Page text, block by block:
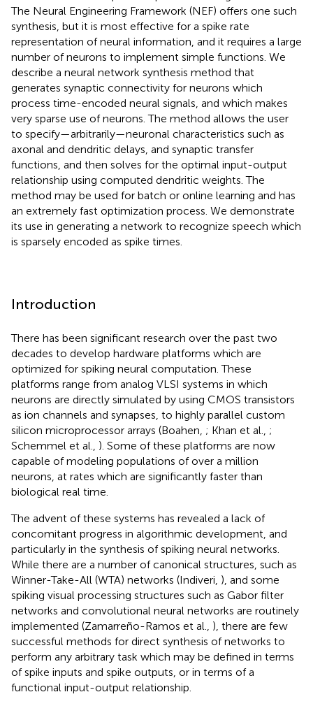
The Neural Engineering Framework (NEF) offers one such
synthesis, but it is most effective for a spike rate
representation of neural information, and it requires a large
number of neurons to implement simple functions. We
describe a neural network synthesis method that
generates synaptic connectivity for neurons which
process time-encoded neural signals, and which makes
very sparse use of neurons. The method allows the user
to specify—arbitrarily—neuronal characteristics such as
axonal and dendritic delays, and synaptic transfer
functions, and then solves for the optimal input-output
relationship using computed dendritic weights. The
method may be used for batch or online learning and has
an extremely fast optimization process. We demonstrate
its use in generating a network to recognize speech which
is sparsely encoded as spike times.
Introduction
There has been significant research over the past two
decades to develop hardware platforms which are
optimized for spiking neural computation. These
platforms range from analog VLSI systems in which
neurons are directly simulated by using CMOS transistors
as ion channels and synapses, to highly parallel custom
silicon microprocessor arrays (Boahen, ; Khan et al., ;
Schemmel et al., ). Some of these platforms are now
capable of modeling populations of over a million
neurons, at rates which are significantly faster than
biological real time.
The advent of these systems has revealed a lack of
concomitant progress in algorithmic development, and
particularly in the synthesis of spiking neural networks.
While there are a number of canonical structures, such as
Winner-Take-All (WTA) networks (Indiveri, ), and some
spiking visual processing structures such as Gabor filter
networks and convolutional neural networks are routinely
implemented (Zamarreño-Ramos et al., ), there are few
successful methods for direct synthesis of networks to
perform any arbitrary task which may be defined in terms
of spike inputs and spike outputs, or in terms of a
functional input-output relationship.